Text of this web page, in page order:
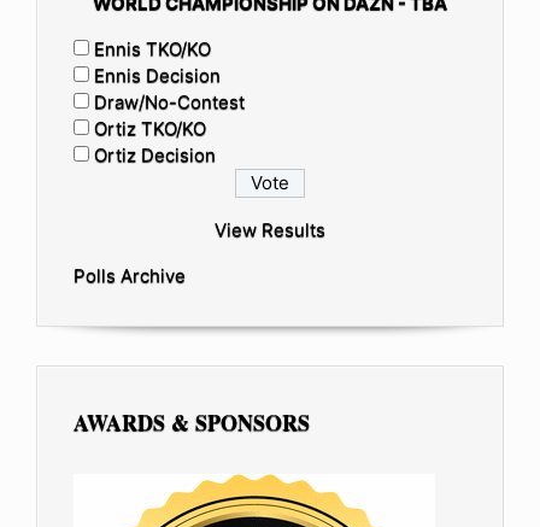
Ennis TKO/KO
Ennis Decision
Draw/No-Contest
Ortiz TKO/KO
Ortiz Decision
View Results
Polls Archive
AWARDS & SPONSORS